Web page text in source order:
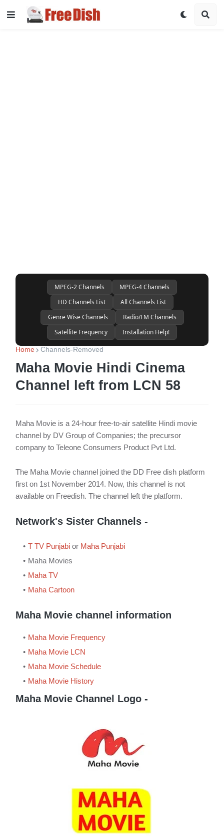
MPEG-2 Channels
MPEG-4 Channels
HD Channels List
All Channels List
Genre Wise Channels
Radio/FM Channels
Satellite Frequency
Installation Help!
Home Channels-Removed
Maha Movie Hindi Cinema
Channel left from LCN 58
Maha Movie is a 24-hour free-to-air satellite Hindi movie
channel by DV Group of Companies; the precursor
company to Teleone Consumers Product Pvt Ltd.
The Maha Movie channel joined the DD Free dish platform
first on 1st November 2014. Now, this channel is not
available on Freedish. The channel left the platform.
Network's Sister Channels -
T TV Punjabi or Maha Punjabi
Maha Movies
Maha TV
Maha Cartoon
Maha Movie channel information
Maha Movie Frequency
Maha Movie LCN
Maha Movie Schedule
Maha Movie History
Maha Movie Channel Logo -